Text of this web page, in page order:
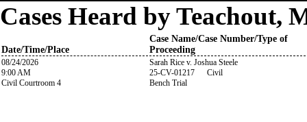
Cases Heard by Teachout,
Date/Time/Place
Case Name/Case Number/Type of
Proceeding
08/24/2026
9:00 AM
Civil Courtroom 4
Sarah Rice v. Joshua Steele
25-CV-01217 Civil
Bench Trial